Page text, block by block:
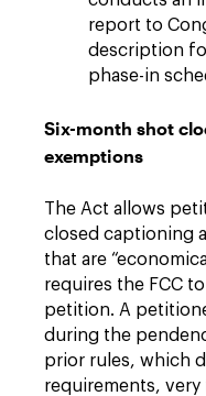
report to
description
phase-in
Six-month shot
exemptions
The Act allows
closed captioning
that are
requires the FCC
petition. A
during the
prior rules, which
requirements,